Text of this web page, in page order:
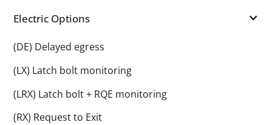
Electric Options
(DE) Delayed egress
(LX) Latch bolt monitoring
(LRX) Latch bolt + RQE monitoring
(RX) Request to Exit